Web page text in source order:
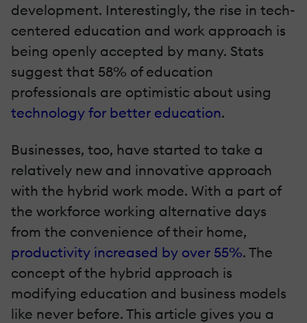
development. Interestingly, the rise in tech-
centered education and work approach is
being openly accepted by many. Stats
suggest that 58% of education
professionals are optimistic about using
technology for better education.
Businesses, too, have started to take a
relatively new and innovative approach
with the hybrid work mode. With a part of
the workforce working alternative days
from the convenience of their home,
productivity increased by over 55%. The
concept of the hybrid approach is
modifying education and business models
like never before. This article gives you a